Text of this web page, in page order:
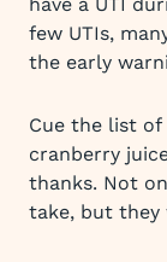
few UTIs,
the early
Cue the list of
cranberry
thanks. Not
take, but they